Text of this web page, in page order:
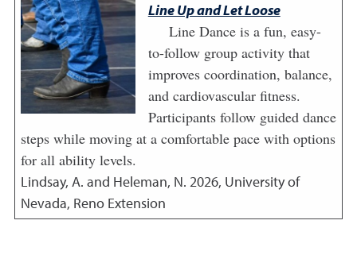
Line Up and Let Loose
Line Dance is a fun, easy-
to-follow group activity that
improves coordination, balance,
and cardiovascular fitness.
Participants follow guided dance
steps while moving at a comfortable pace with options
for all ability levels.
Lindsay, A. and Heleman, N. 2026, University of
Nevada, Reno Extension